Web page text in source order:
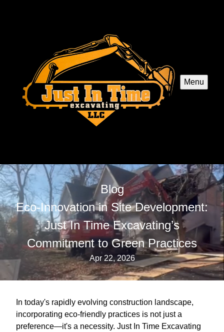
Menu
Blog
Eco-Innovation in Site Development:
Just In Time Excavating’s
Commitment to Green Practices
Apr 22, 2026
In today's rapidly evolving construction landscape,
incorporating eco-friendly practices is not just a
preference—it's a necessity. Just In Time Excavating